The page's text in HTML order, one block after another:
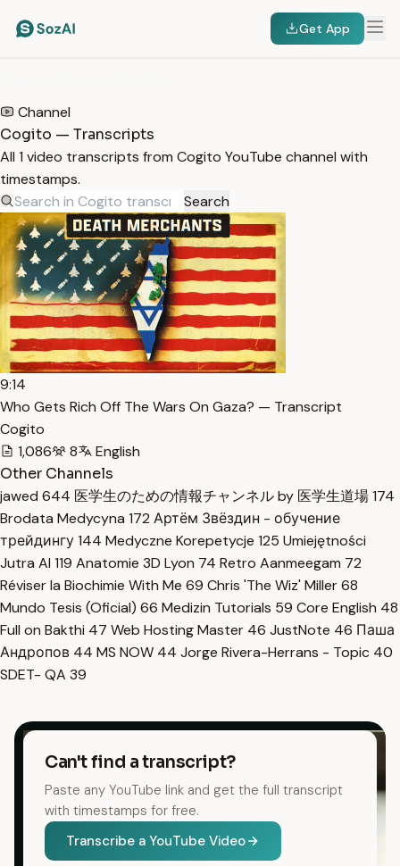
Get App
Channel
Cogito — Transcripts
All 1 video transcripts from Cogito YouTube channel with
timestamps.
Search
9:14
Who Gets Rich Off The Wars On Gaza? — Transcript
Cogito
1,086
8
English
Other Channels
jawed 644 医学生のための情報チャンネル by 医学生道場174
Brodata Medycyna 172 Артём Звёздин - обучение
трейдингу144 Medyczne Korepetycje 125 Umiejętności
Jutra AI 119 Anatomie 3D Lyon 74 Retro Aanmeegam 72
Réviser la Biochimie With Me 69 Chris 'The Wiz' Miller68
Mundo Tesis (Oficial) 66 Medizin Tutorials 59 Core English 48
Full on Bakthi 47 Web Hosting Master 46 JustNote 46 Паша
Андропов 44 MS NOW 44 Jorge Rivera-Herrans - Topic 40
SDET- QA 39
Can't find a transcript?
Paste any YouTube link and get the full transcript
with timestamps for free.
Transcribe a YouTube Video